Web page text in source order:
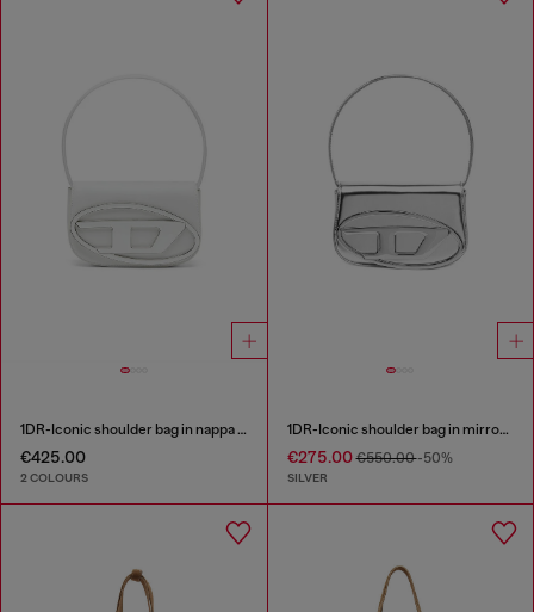
1DR-Iconic shoulder bag in nappa leather
€425.00
2 COLOURS
1DR-Iconic shoulder bag in mirrored leather
€275.00€550.00-50%
SILVER